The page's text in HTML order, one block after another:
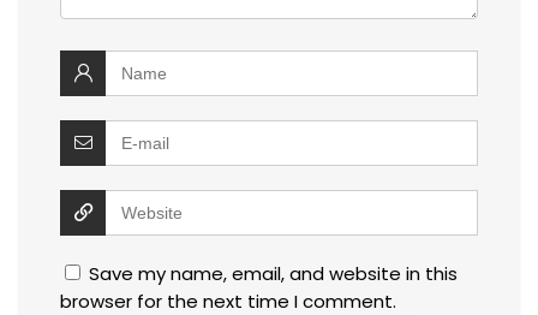
Save my name, email, and website in this
browser for the next time I comment.